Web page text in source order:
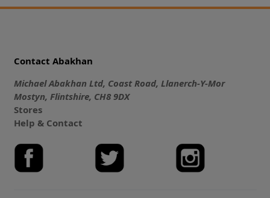
Contact Abakhan
Michael Abakhan Ltd, Coast Road, Llanerch-Y-Mor
Mostyn, Flintshire, CH8 9DX
Stores
Help & Contact